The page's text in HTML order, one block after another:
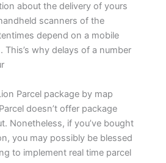
about the delivery of yours
scanners of the
depend on a mobile
why delays of a number
Parcel package by map
doesn’t offer package
Nonetheless, if you’ve bought
you may possibly be blessed
to implement real time parcel